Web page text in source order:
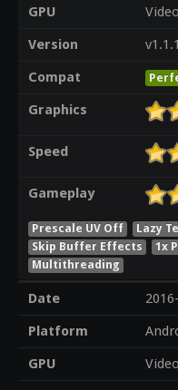
GPU
Version
v1.1.1
Compat
Graphics
Speed
Gameplay
Prescale UV Off Lazy
Skip Buffer Effects
1x
Multithreading
Date
Platform
GPU